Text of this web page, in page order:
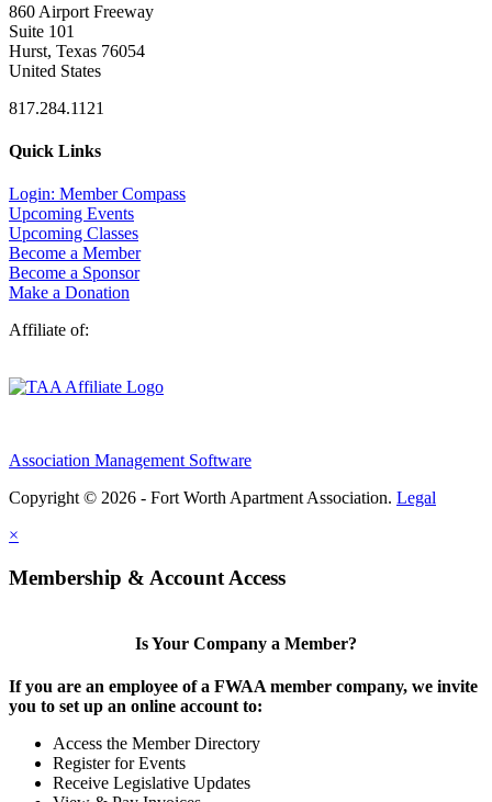
860 Airport Freeway
Suite 101
Hurst, Texas 76054
United States
817.284.1121
Quick Links
Login: Member Compass
Upcoming Events
Upcoming Classes
Become a Member
Become a Sponsor
Make a Donation
Affiliate of:
Association Management Software
Copyright © 2026 - Fort Worth Apartment Association. Legal
×
Membership & Account Access
Is Your Company a Member?
If you are an employee of a FWAA member company, we invite
you to set up an online account to:
Access the Member Directory
Register for Events
Receive Legislative Updates